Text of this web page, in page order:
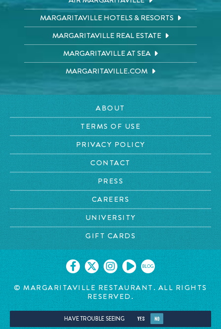
MARGARITAVILLE HOTELS & RESORTS
MARGARITAVILLE REAL ESTATE
MARGARITAVILLE AT SEA
MARGARITAVILLE.COM
ABOUT
TERMS OF USE
PRIVACY POLICY
CONTACT
PRESS
CAREERS
UNIVERSITY
GIFT CARDS
BLOG
© MARGARITAVILLE RESTAURANT. ALL RIGHTS
RESERVED.
HAVE TROUBLE SEEING YES NO